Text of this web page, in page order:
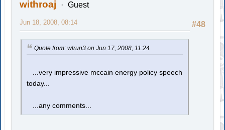
withroaj Guest
#48
Jun 18, 2008, 08:14
Quote from: wlrun3 on Jun 17, 2008, 11:24
...very impressive mccain energy policy speech
today...
...any comments...